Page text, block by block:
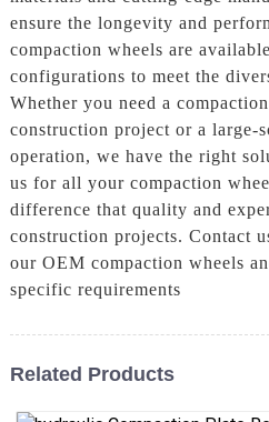
ensure the longevity and
compaction wheels are
configurations to meet the
Whether you need a
construction project or a large-
operation, we have the right
us for all your compaction
difference that quality and
construction projects. Contact
our OEM compaction wheels
specific requirements
Related Products